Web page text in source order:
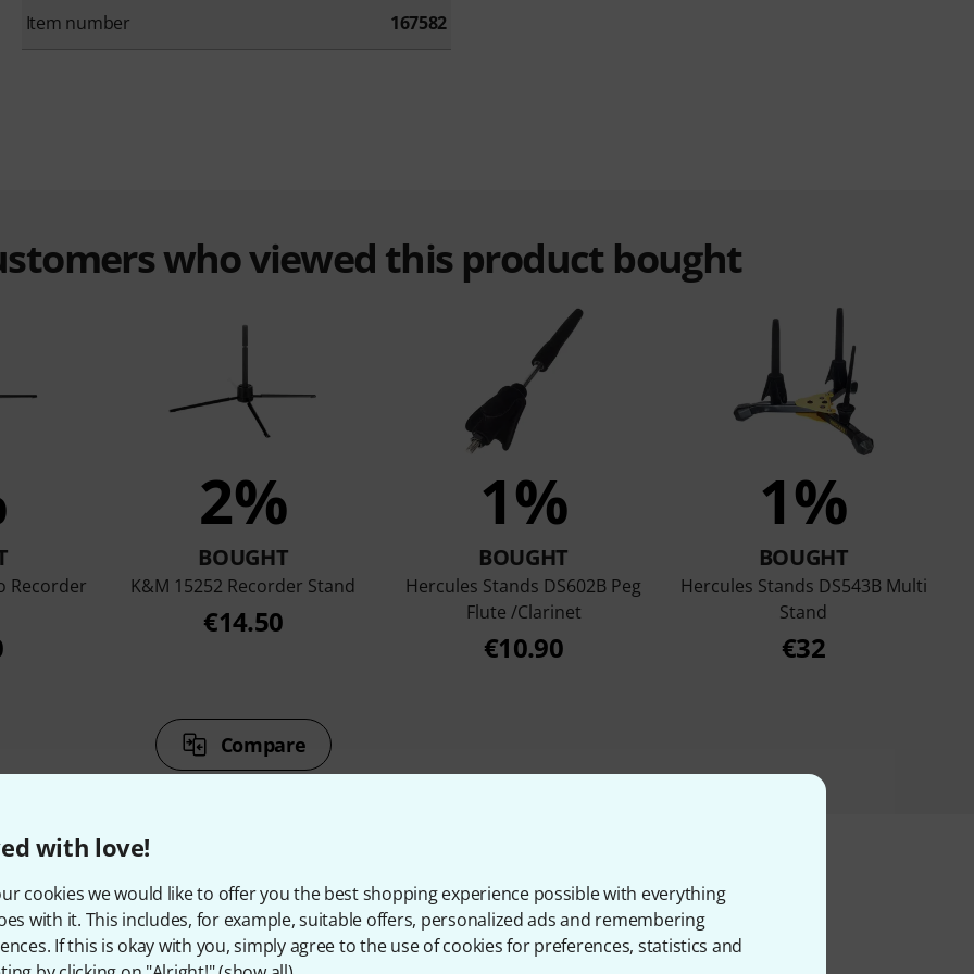
with love!
cookies we would like to offer you the best shopping experience possible with everything
with it. This includes, for example, suitable offers, personalized ads and remembering
If this is okay with you, simply agree to the use of cookies for preferences, statistics and
Item number 167582
who viewed this product bought
Recorder
2%
BOUGHT
K&M 15252 Recorder Stand
€14.50
1%
BOUGHT
Hercules Stands DS602B Peg
Flute /Clarinet
€10.90
1%
BOUGHT
Hercules Stands DS543B Multi
Stand
€32
Compare
& matching items